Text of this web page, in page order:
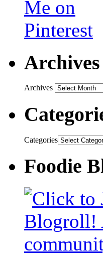
Archives
Archives
Categories
Foodie